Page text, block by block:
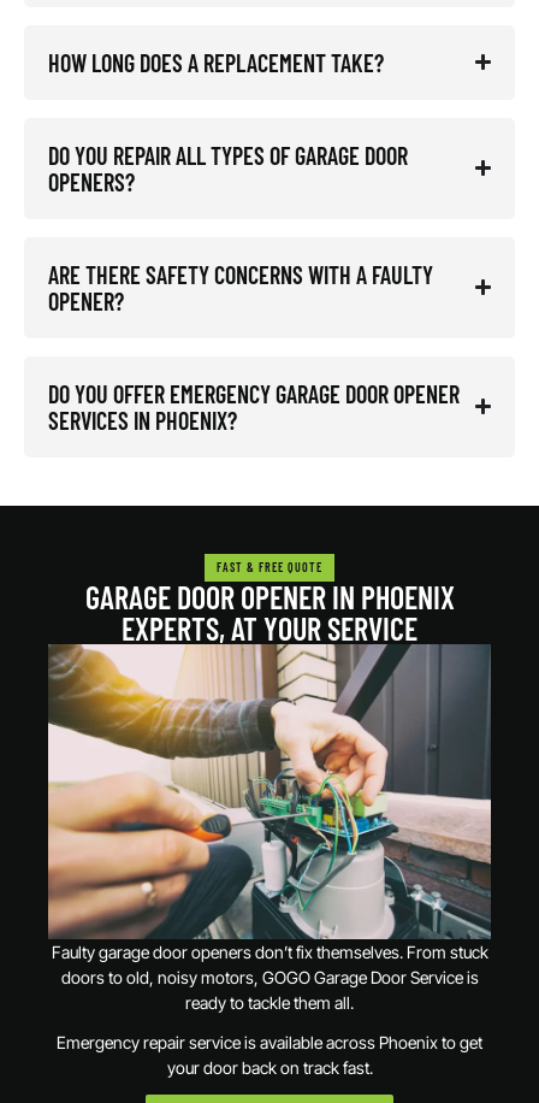
HOW LONG DOES A REPLACEMENT TAKE?
DO YOU REPAIR ALL TYPES OF GARAGE DOOR
OPENERS?
ARE THERE SAFETY CONCERNS WITH A FAULTY
OPENER?
DO YOU OFFER EMERGENCY GARAGE DOOR OPENER
SERVICES IN PHOENIX?
FAST & FREE QUOTE
GARAGE DOOR OPENER IN PHOENIX
EXPERTS, AT YOUR SERVICE
Faulty garage door openers don’t fix themselves. From stuck
doors to old, noisy motors, GOGO Garage Door Service is
ready to tackle them all.
Emergency repair service is available across Phoenix to get
your door back on track fast.